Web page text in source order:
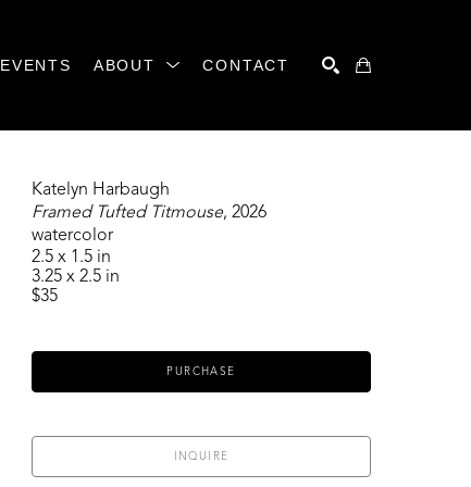
EVENTS ABOUT CONTACT
Katelyn Harbaugh
Framed Tufted Titmouse, 2026
watercolor
2.5 x 1.5 in
3.25 x 2.5 in
$35
PURCHASE
INQUIRE